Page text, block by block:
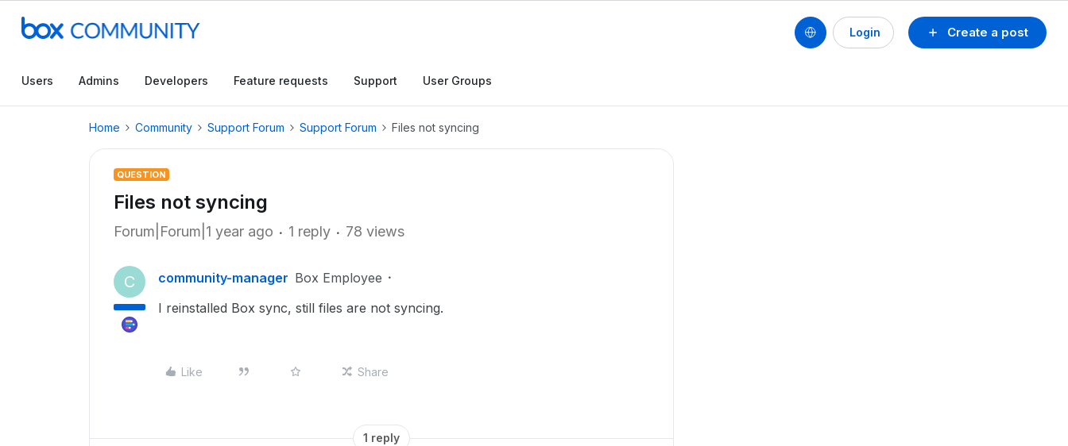
Create a post
Login
Users Admins Developers Feature requests Support User Groups
Home Community Support Forum Support Forum Files not syncing
QUESTION
Files not syncing
Forum|Forum|1 year ago 1 reply 78 views
C community-manager Box Employee
I reinstalled Box sync, still files are not syncing.
Like Share
1 reply